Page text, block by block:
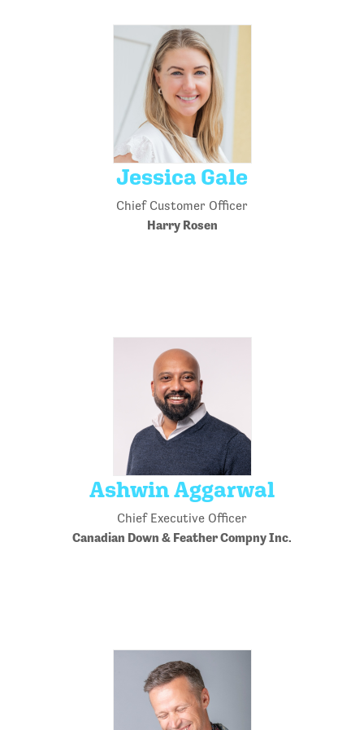
Jessica Gale
Chief Customer Officer
Harry Rosen
Ashwin Aggarwal
Chief Executive Officer
Canadian Down & Feather Compny Inc.